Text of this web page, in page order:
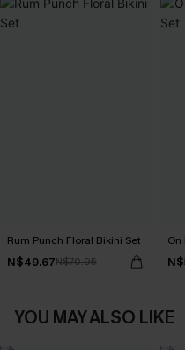
Rum Punch Floral Bikini Set
N$49.67N$70.95
On
YOU MAY ALSO LIKE